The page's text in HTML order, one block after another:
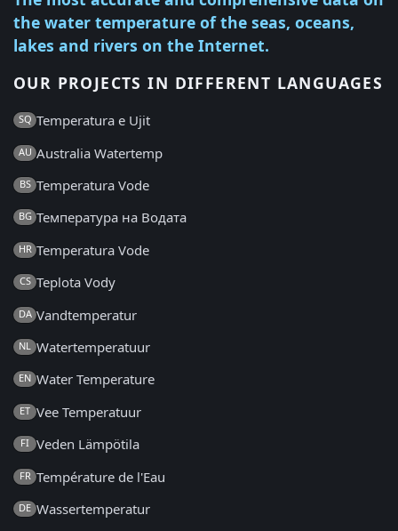
the water temperature of the seas, oceans,
lakes and rivers on the Internet.
OUR PROJECTS IN DIFFERENT LANGUAGES
SQ Temperatura e Ujit
AU Australia Watertemp
BS Temperatura Vode
BG Температура на Водата
HR Temperatura Vode
CS Teplota Vody
DA Vandtemperatur
NL Watertemperatuur
EN Water Temperature
ET Vee Temperatuur
FI Veden Lämpötila
FR Température de l'Eau
DE Wassertemperatur